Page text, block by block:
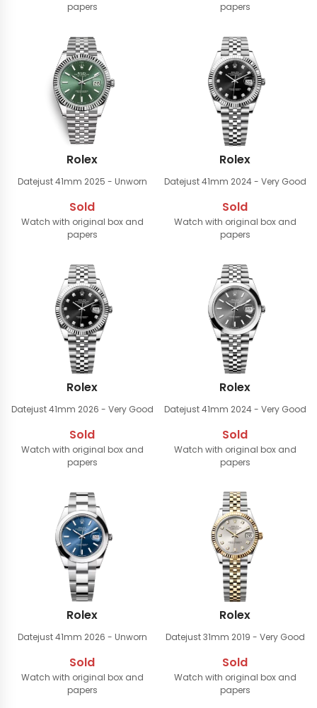
papers papers
Rolex
Datejust 41mm 2025 - Unworn
Sold
Watch with original box and
papers
Rolex
Datejust 41mm 2024 - Very Good
Sold
Watch with original box and
papers
Rolex
Datejust 41mm 2026 - Very Good
Sold
Watch with original box and
papers
Rolex
Datejust 41mm 2024 - Very Good
Sold
Watch with original box and
papers
Rolex
Datejust 41mm 2026 - Unworn
Sold
Watch with original box and
papers
Rolex
Datejust 31mm 2019 - Very Good
Sold
Watch with original box and
papers